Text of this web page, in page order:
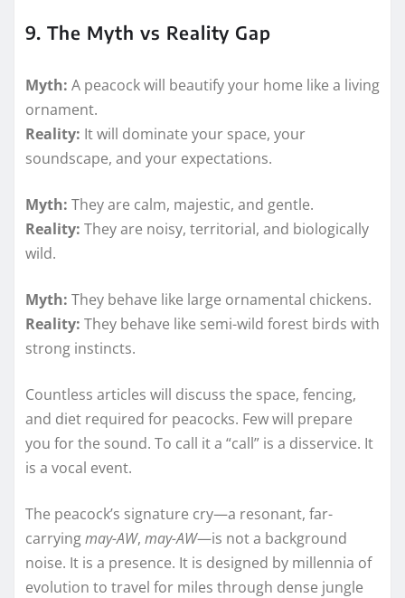
9. The Myth vs Reality Gap
Myth: A peacock will beautify your home like a living
ornament.
Reality: It will dominate your space, your
soundscape, and your expectations.
Myth: They are calm, majestic, and gentle.
Reality: They are noisy, territorial, and biologically
wild.
Myth: They behave like large ornamental chickens.
Reality: They behave like semi-wild forest birds with
strong instincts.
Countless articles will discuss the space, fencing,
and diet required for peacocks. Few will prepare
you for the sound. To call it a “call” is a disservice. It
is a vocal event.
The peacock’s signature cry—a resonant, far-
carryingmay-AW, may-AW—is not a background
noise. It is a presence. It is designed by millennia of
evolution to travel for miles through dense jungle